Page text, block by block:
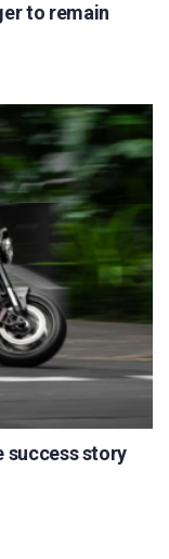
to remain
success story